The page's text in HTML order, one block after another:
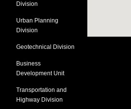
Division
Urban Planning
Division
Geotechnical Division
Business
Development Unit
Transportation and
Highway Division